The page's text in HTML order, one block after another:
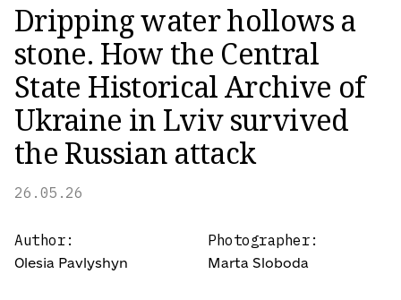
Dripping water hollows a
stone. How the Central
State Historical Archive of
Ukraine in Lviv survived
the Russian attack
26.05.26
Author:
Olesia Pavlyshyn
Photographer:
Marta Sloboda